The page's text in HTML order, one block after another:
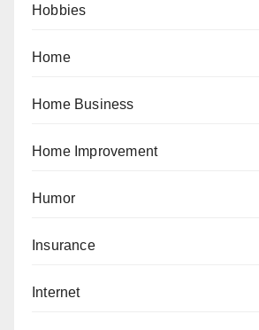
Hobbies
Home
Home Business
Home Improvement
Humor
Insurance
Internet